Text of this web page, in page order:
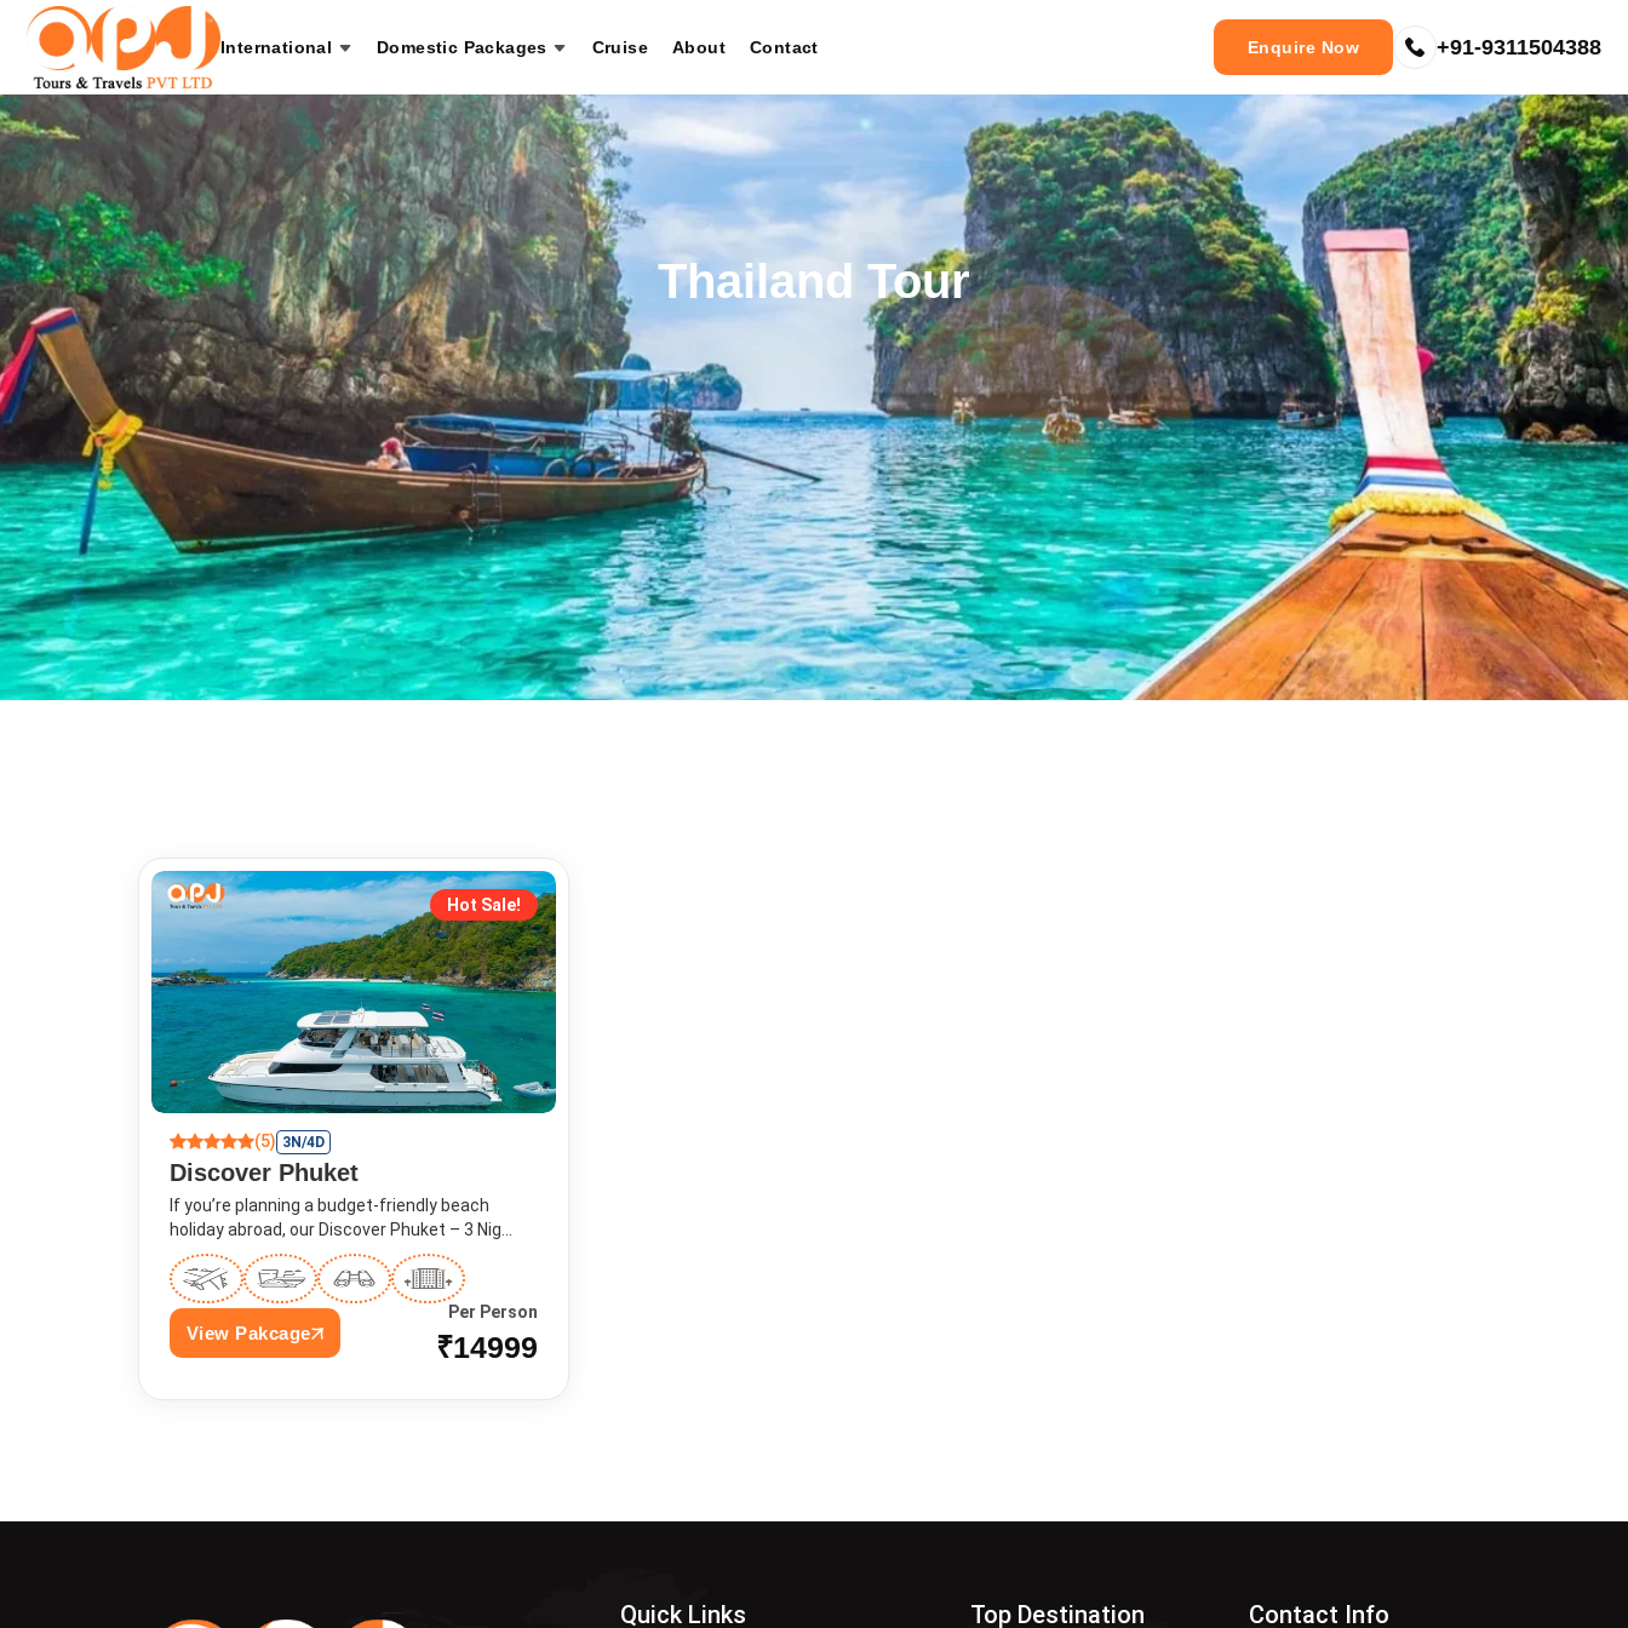
International Domestic Packages Cruise About Contact Enquire Now +91-9311504388
Thailand Tour
Hot Sale!
(5) 3N/4D
Discover Phuket
If you’re planning a budget-friendly beach
holiday abroad, our Discover Phuket – 3 Nig...
View Pakcage
Per Person
₹14999
Quick Links Top Destination Contact Info